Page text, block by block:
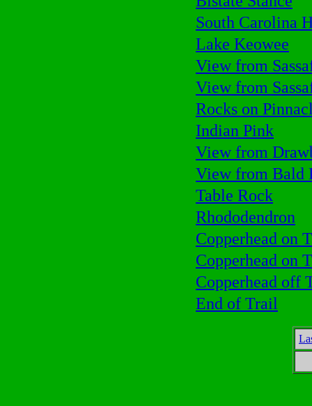
South Carolina
Lake Keowee
View from
View from
Rocks on
Indian Pink
View from
View from Bald
Table Rock
Rhododendron
Copperhead on
Copperhead on
Copperhead off
End of Trail